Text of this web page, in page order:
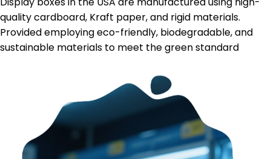
quality cardboard, Kraft paper, and rigid materials.
Provided employing eco-friendly, biodegradable, and
sustainable materials to meet the green standard